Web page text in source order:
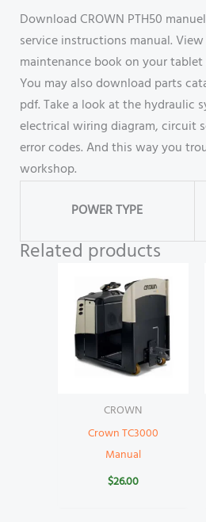
Download CROWN PTH50
service instructions manual.
maintenance book on your
You may also download parts
pdf. Take a look at the hydraulic
electrical wiring diagram, circuit
error codes. And this way you
workshop.
POWER TYPE
Related products
CROWN
Crown TC3000
Manual
$26.00